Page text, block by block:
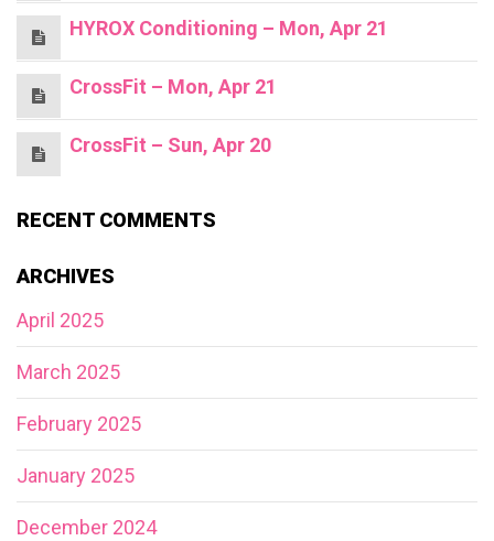
HYROX Conditioning – Mon, Apr 21
CrossFit – Mon, Apr 21
CrossFit – Sun, Apr 20
RECENT COMMENTS
ARCHIVES
April 2025
March 2025
February 2025
January 2025
December 2024